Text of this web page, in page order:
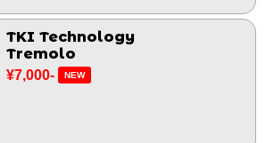
TKI Technology
Tremolo
¥7,000- NEW